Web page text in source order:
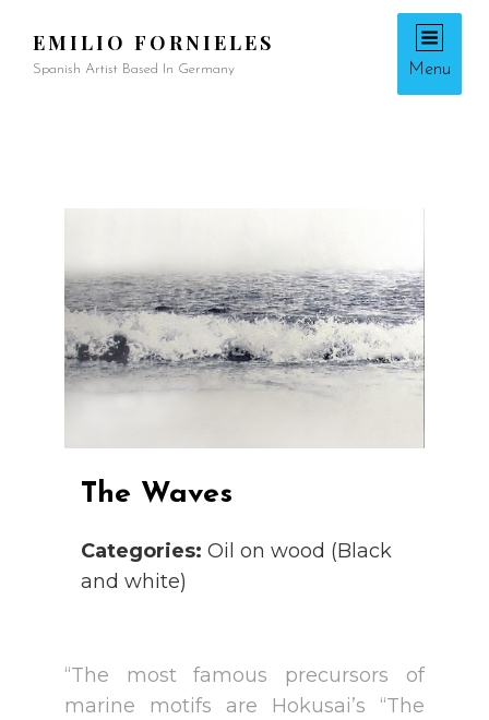
EMILIO FORNIELES
Spanish Artist Based In Germany Menu
The Waves
Categories: Oil on wood (Black
and white)
“The most famous precursors of
marine motifs are Hokusai’s “The